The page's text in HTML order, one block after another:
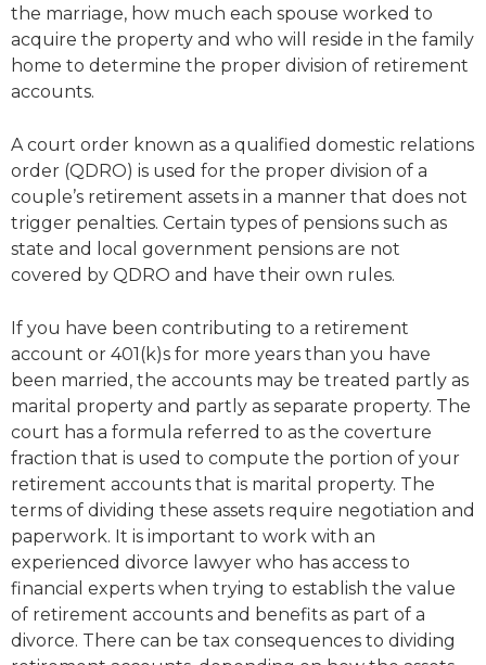
the marriage, how much each spouse worked to
acquire the property and who will reside in the family
home to determine the proper division of retirement
accounts.
A court order known as a qualified domestic relations
order (QDRO) is used for the proper division of a
couple’s retirement assets in a manner that does not
trigger penalties. Certain types of pensions such as
state and local government pensions are not
covered by QDRO and have their own rules.
If you have been contributing to a retirement
account or 401(k)s for more years than you have
been married, the accounts may be treated partly as
marital property and partly as separate property. The
court has a formula referred to as the coverture
fraction that is used to compute the portion of your
retirement accounts that is marital property. The
terms of dividing these assets require negotiation and
paperwork. It is important to work with an
experienced divorce lawyer who has access to
financial experts when trying to establish the value
of retirement accounts and benefits as part of a
divorce. There can be tax consequences to dividing